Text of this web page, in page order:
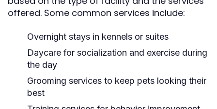
offered. Some common services include:
Overnight stays in kennels or suites
Daycare for socialization and exercise during
the day
Grooming services to keep pets looking their
best